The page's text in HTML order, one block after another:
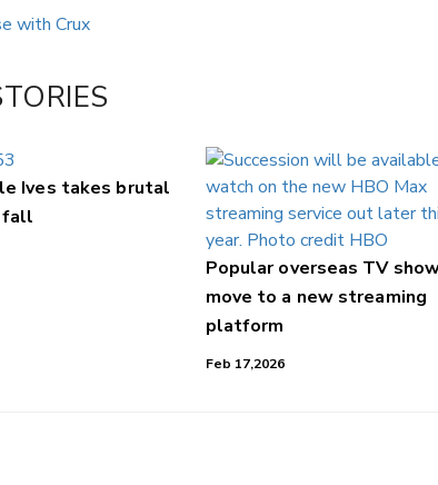
Ives takes brutal
fall
Popular overseas TV
move to a new streaming
platform
Feb 17,2026